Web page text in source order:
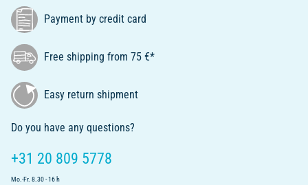
Payment by credit card
Free shipping from 75 €*
Easy return shipment
Do you have any questions?
+31 20 809 5778
Mo.-Fr. 8.30 - 16 h